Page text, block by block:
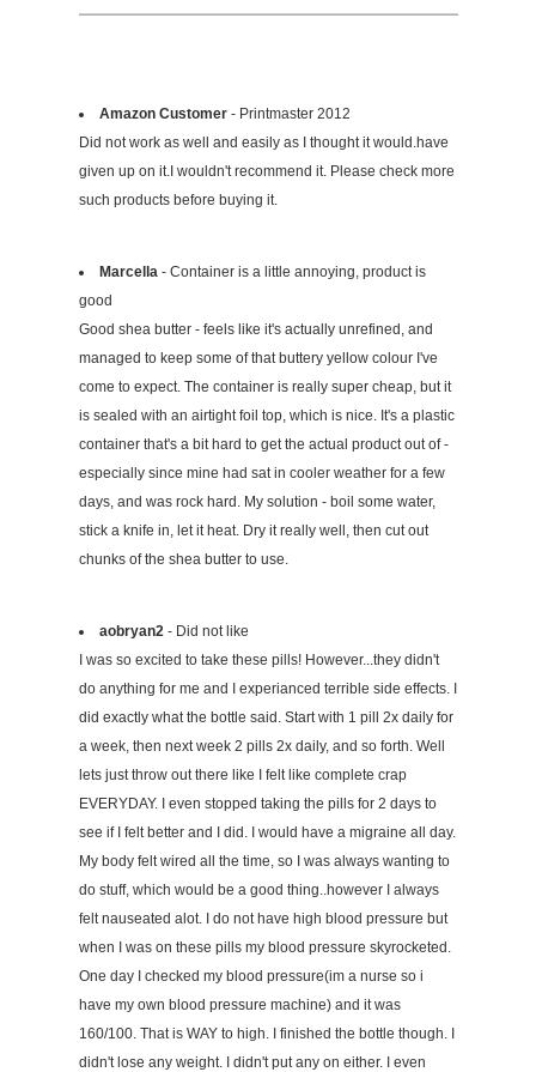
Amazon Customer- Printmaster 2012
Did not work as well and easily as I thought it would.have
given up on it.I wouldn't recommend it. Please check more
such products before buying it.
Marcella - Container is a little annoying, product is
good
Good shea butter - feels like it's actually unrefined, and
managed to keep some of that buttery yellow colour I've
come to expect. The container is really super cheap, but it
is sealed with an airtight foil top, which is nice. It's a plastic
container that's a bit hard to get the actual product out of -
especially since mine had sat in cooler weather for a few
days, and was rock hard. My solution - boil some water,
stick a knife in, let it heat. Dry it really well, then cut out
chunks of the shea butter to use.
aobryan2 - Did not like
I was so excited to take these pills! However...they didn't
do anything for me and I experianced terrible side effects. I
did exactly what the bottle said. Start with 1 pill 2x daily for
a week, then next week 2 pills 2x daily, and so forth. Well
lets just throw out there like I felt like complete crap
EVERYDAY. I even stopped taking the pills for 2 days to
see if I felt better and I did. I would have a migraine all day.
My body felt wired all the time, so I was always wanting to
do stuff, which would be a good thing..however I always
felt nauseated alot. I do not have high blood pressure but
when I was on these pills my blood pressure skyrocketed.
One day I checked my blood pressure(im a nurse so i
have my own blood pressure machine) and it was
160/100. That is WAY to high. I finished the bottle though. I
didn't lose any weight. I didn't put any on either. I even